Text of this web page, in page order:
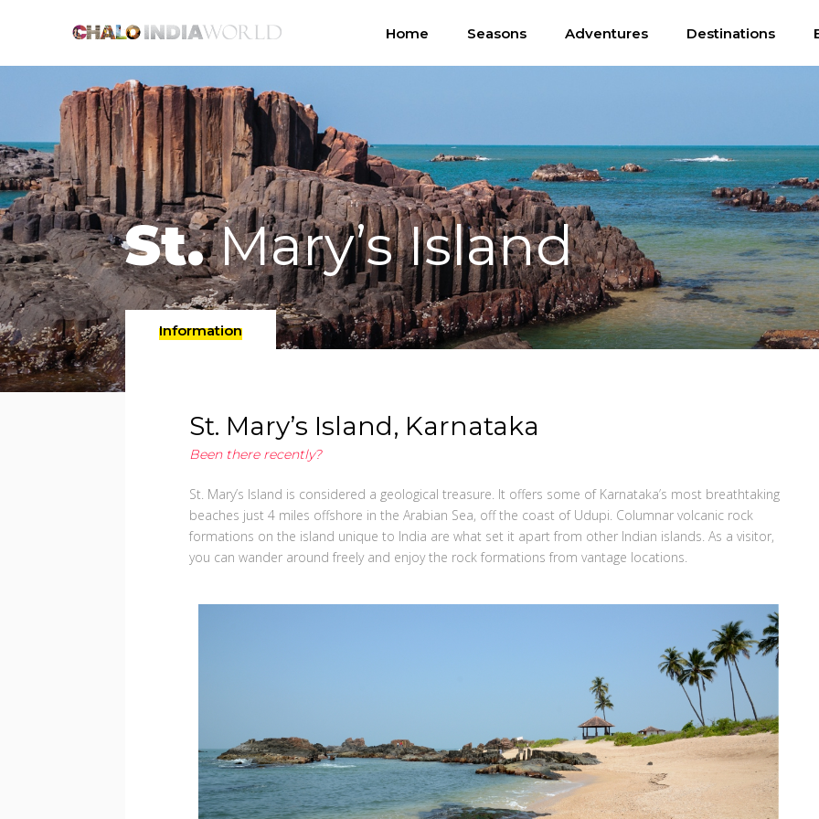
Home Seasons Adventures Destinations
St.Mary’s Island
Information
St. Mary’s Island, Karnataka
Been there recently?
St. Mary’s Island is considered a geological treasure. It offers some of Karnataka’s most breathtaking
beaches just 4 miles offshore in the Arabian Sea, off the coast of Udupi. Columnar volcanic rock
formations on the island unique to India are what set it apart from other Indian islands. As a visitor,
you can wander around freely and enjoy the rock formations from vantage locations.